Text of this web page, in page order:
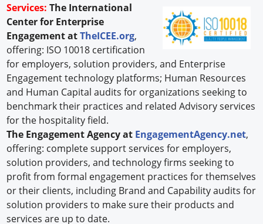
Services: The International
Center for Enterprise
Engagement atTheICEE.org,
offering: ISO 10018 certification
for employers, solution providers, and Enterprise
Engagement technology platforms; Human Resources
and Human Capital audits for organizations seeking to
benchmark their practices and related Advisory services
for the hospitality field.
The Engagement Agency at EngagementAgency.net,
offering: complete support services for employers,
solution providers, and technology firms seeking to
profit from formal engagement practices for themselves
or their clients, including Brand and Capability audits for
solution providers to make sure their products and
services are up to date.